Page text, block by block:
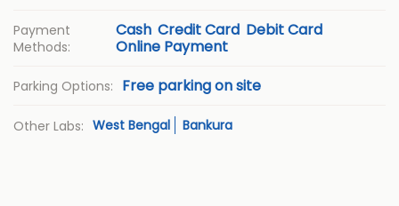
Payment
Methods:
Cash Credit Card Debit Card
Online Payment
Parking Options: Free parking on site
Other Labs: West Bengal Bankura